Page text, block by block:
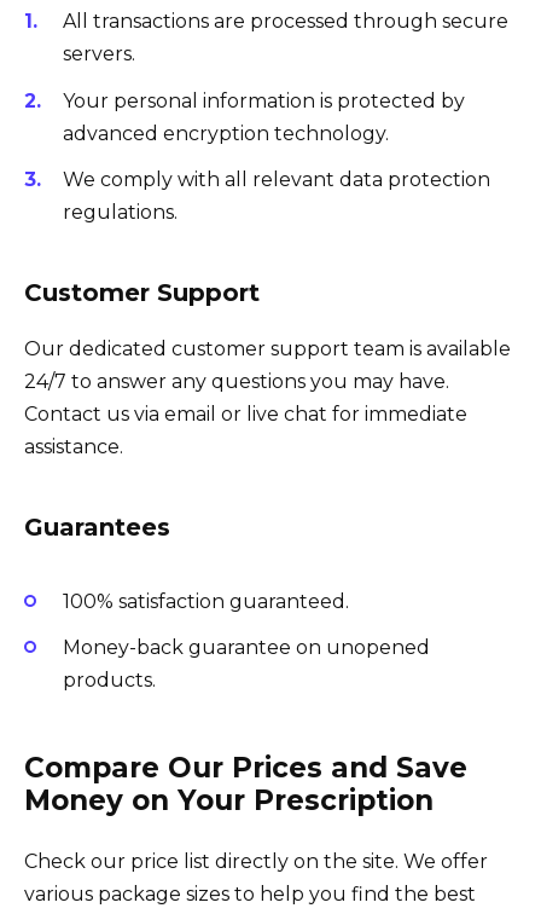
All transactions are processed through secure
servers.
Your personal information is protected by
advanced encryption technology.
We comply with all relevant data protection
regulations.
Customer Support
Our dedicated customer support team is available
24/7 to answer any questions you may have.
Contact us via email or live chat for immediate
assistance.
Guarantees
100% satisfaction guaranteed.
Money-back guarantee on unopened
products.
Compare Our Prices and Save
Money on Your Prescription
Check our price list directly on the site. We offer
various package sizes to help you find the best